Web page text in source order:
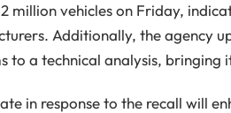
million vehicles on Friday,
Additionally, the agency
to a technical analysis, bringing
in response to the recall will